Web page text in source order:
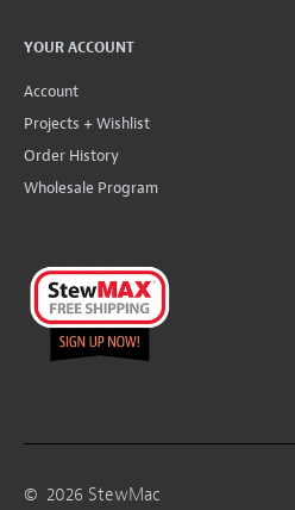
YOUR ACCOUNT
Account
Projects + Wishlist
Order History
Wholesale Program
© 2026 StewMac